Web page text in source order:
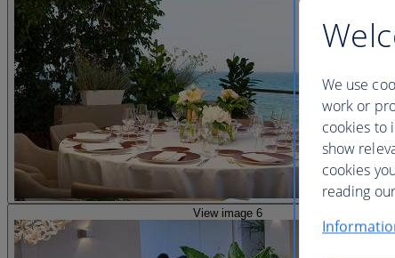
View image 6
We use
work or
cookies to
show
cookies
reading